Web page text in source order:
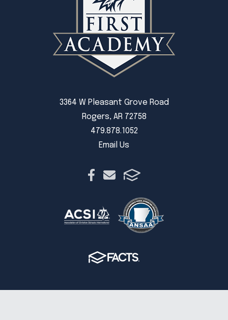
3364 W Pleasant Grove Road
Rogers, AR 72758
479.878.1052
Email Us